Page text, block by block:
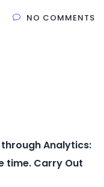
NO COMMENTS
Analytics:
time. Carry Out